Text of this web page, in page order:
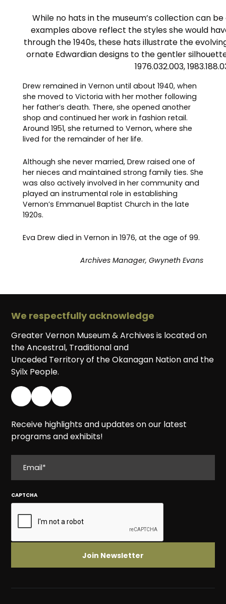
While no hats in the museum’s collection can
examples above reflect the styles she would
through the 1940s, these hats illustrate the
ornate Edwardian designs to the gentler
1976.032.003,
Drew remained in Vernon until about 1940, when
she moved to Victoria with her mother following
her father’s death. There, she opened another
shop and continued her work in fashion retail.
Around 1951, she returned to Vernon, where she
lived for the remainder of her life.
Although she never married, Drew raised one of
her nieces and maintained strong family ties. She
was also actively involved in her community and
played an instrumental role in establishing
Vernon’s Emmanuel Baptist Church in the late
1920s.
Eva Drew died in Vernon in 1976, at the age of 99.
Archives Manager, Gwyneth Evans
We respectfully acknowledge
Greater Vernon Museum & Archives is located on
the Ancestral, Traditional and
Unceded Territory of the Okanagan Nation and the
Syilx People.
Receive highlights and updates on our latest
programs and exhibits!
CAPTCHA